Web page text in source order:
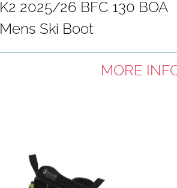
K2 2025/26 BFC 130 BOA
Mens Ski Boot
MORE